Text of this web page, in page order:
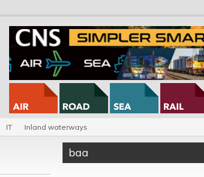
IT Inland waterways
baa